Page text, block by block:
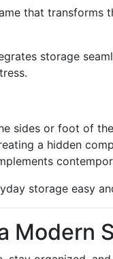
that transforms
storage
sides or foot of
a hidden
storage easy
Modern